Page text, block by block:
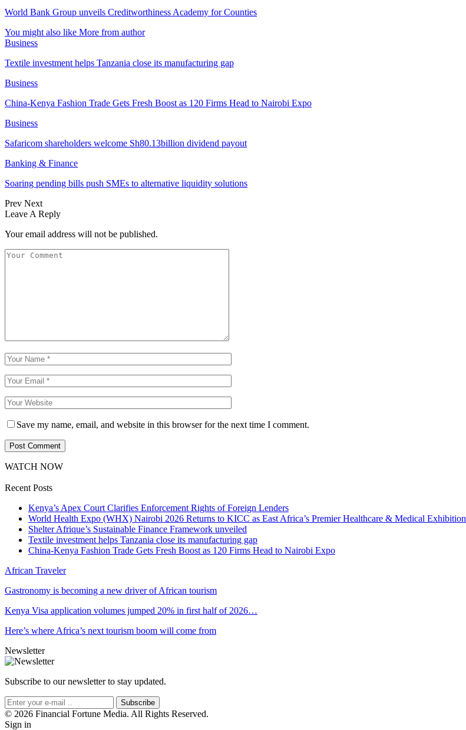
World Bank Group unveils Creditworthiness Academy for Counties
You might also like More from author
Business
Textile investment helps Tanzania close its manufacturing gap
Business
China-Kenya Fashion Trade Gets Fresh Boost as 120 Firms Head to Nairobi Expo
Business
Safaricom shareholders welcome Sh80.13billion dividend payout
Banking & Finance
Soaring pending bills push SMEs to alternative liquidity solutions
Prev Next
Leave A Reply
Your email address will not be published.
Save my name, email, and website in this browser for the next time I comment.
WATCH NOW
Recent Posts
Kenya’s Apex Court Clarifies Enforcement Rights of Foreign Lenders
World Health Expo (WHX) Nairobi 2026 Returns to KICC as East Africa’s Premier Healthcare & Medical Exhibition
Shelter Afrique’s Sustainable Finance Framework unveiled
Textile investment helps Tanzania close its manufacturing gap
China-Kenya Fashion Trade Gets Fresh Boost as 120 Firms Head to Nairobi Expo
African Traveler
Gastronomy is becoming a new driver of African tourism
Kenya Visa application volumes jumped 20% in first half of 2026…
Here’s where Africa’s next tourism boom will come from
Newsletter
Subscribe to our newsletter to stay updated.
Subscribe
© 2026 Financial Fortune Media. All Rights Reserved.
Sign in